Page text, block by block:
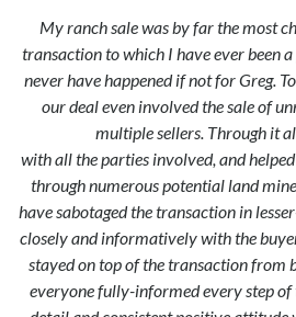
My ranch sale was by far the most
transaction to which I have ever been
never have happened if not for Greg.
our deal even involved the sale of
multiple sellers. Through it
with all the parties involved, and
through numerous potential land
have sabotaged the transaction in
closely and informatively with the
stayed on top of the transaction from
everyone fully-informed every step